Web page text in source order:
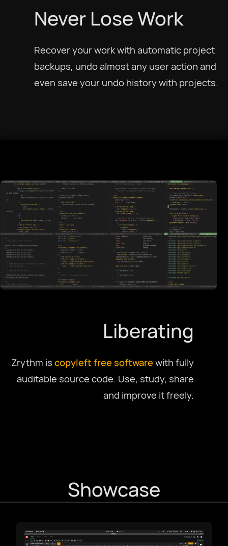
Select Language
Afrikaans
Czech
Dansk
Deutsch
English US
Never Lose Work
Recover your work with automatic project
backups, undo almost any user action and
even save your undo history with projects.
Liberating
Zrythm iscopyleftfree softwarewith fully
auditable source code. Use, study, share
and improve it freely.
Showcase